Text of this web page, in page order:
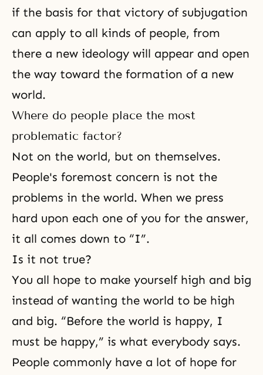
if the basis for that victory of subjugation
can apply to all kinds of people, from
there a new ideology will appear and open
the way toward the formation of a new
world.
Where do people place the most
problematic factor?
Not on the world, but on themselves.
People's foremost concern is not the
problems in the world. When we press
hard upon each one of you for the answer,
it all comes down to “I”.
Is it not true?
You all hope to make yourself high and big
instead of wanting the world to be high
and big. “Before the world is happy, I
must be happy,” is what everybody says.
People commonly have a lot of hope for